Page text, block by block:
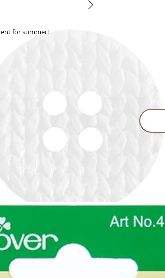
for summer!